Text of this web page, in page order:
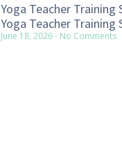
Yoga Teacher Training
Yoga Teacher Training
June 18, 2026 No Comments